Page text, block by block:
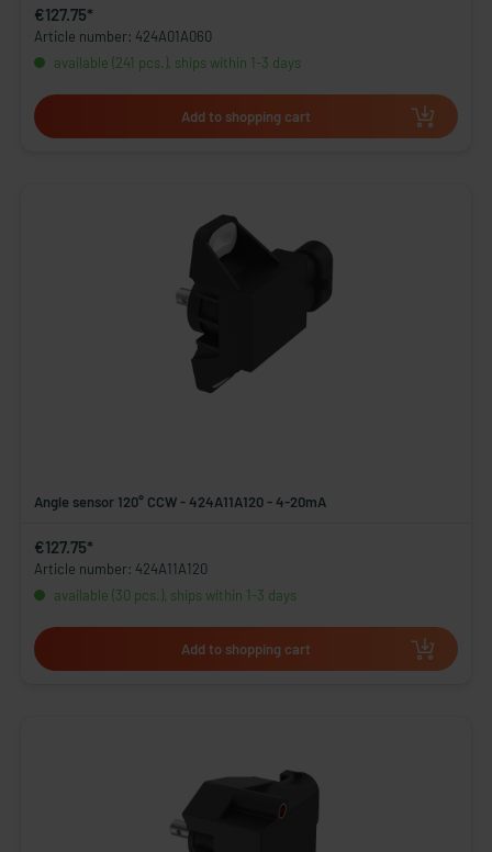
€127.75*
Article number: 424A01A060
available (241 pcs.), ships within 1-3 days
Add to shopping cart
Angle sensor 120° CCW - 424A11A120 - 4-20mA
€127.75*
Article number: 424A11A120
available (30 pcs.), ships within 1-3 days
Add to shopping cart